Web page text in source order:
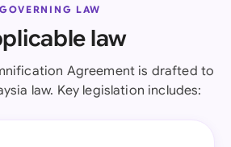
GOVERNING LAW
law
Agreement is drafted to
law. Key legislation includes: